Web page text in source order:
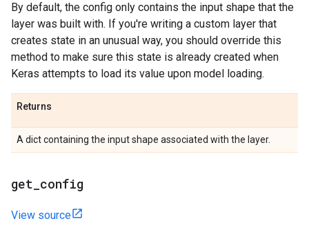
By default, the config only contains the input shape that the
layer was built with. If you're writing a custom layer that
creates state in an unusual way, you should override this
method to make sure this state is already created when
Keras attempts to load its value upon model loading.
Returns
A dict containing the input shape associated with the layer.
get config
View source